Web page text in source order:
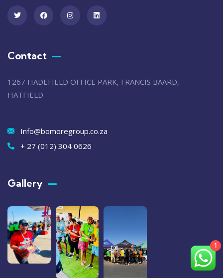
Contact
1267 HADEFIELD OFFICE PARK, FRANCIS BAARD,
HATFIELD
Info@bomoregroup.co.za
+ 27 (012) 304 0626
Gallery​
1